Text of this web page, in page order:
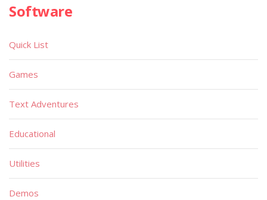
Software
Quick List
Games
Text Adventures
Educational
Utilities
Demos